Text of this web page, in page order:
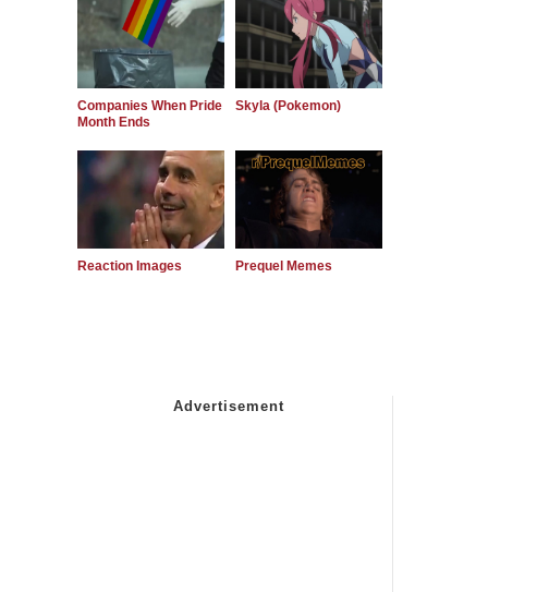
Companies When Pride
Month Ends
Skyla (Pokemon)
Reaction Images Prequel Memes